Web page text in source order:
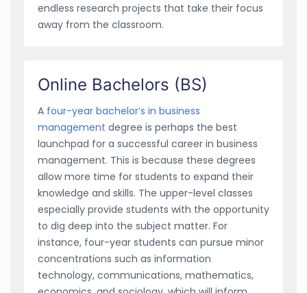
endless research projects that take their focus
away from the classroom.
Online Bachelors (BS)
A four-year bachelor’s in business
management degree is perhaps the best
launchpad for a successful career in business
management. This is because these degrees
allow more time for students to expand their
knowledge and skills. The upper-level classes
especially provide students with the opportunity
to dig deep into the subject matter. For
instance, four-year students can pursue minor
concentrations such as information
technology, communications, mathematics,